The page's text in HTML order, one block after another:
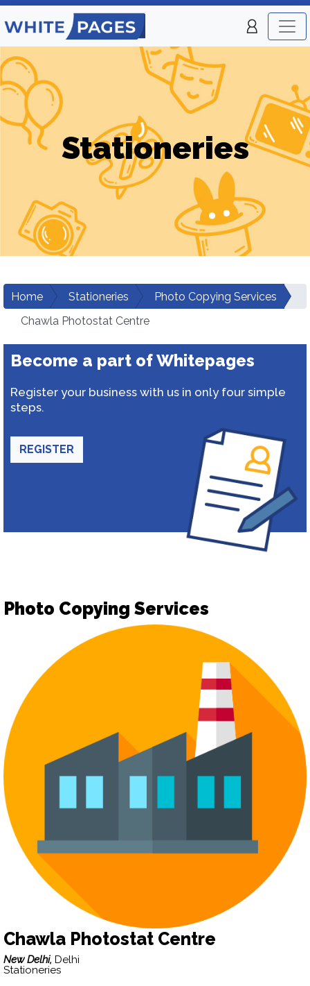
Stationeries
Home Stationeries
Photo Copying Services
Chawla Photostat Centre
Become a part of Whitepages
Register your business with us in only four simple
steps.
REGISTER
Photo Copying Services
Chawla Photostat Centre
New Delhi, Delhi
Stationeries